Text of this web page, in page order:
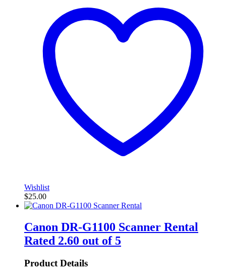
Wishlist
$25.00
Canon DR-G1100 Scanner Rental
Rated 2.60 out of 5
Product Details